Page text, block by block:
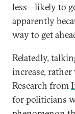
less—likely to
apparently
way to get
Relatedly,
increase,
Research from
for politicians